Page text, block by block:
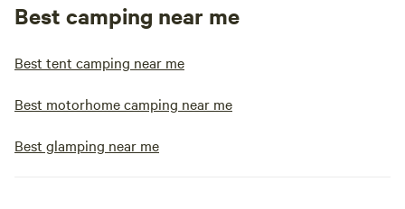
Best camping near me
Best tent camping near me
Best motorhome camping near me
Best glamping near me